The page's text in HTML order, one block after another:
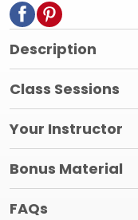
Description
Class Sessions
Your Instructor
Bonus Material
FAQs